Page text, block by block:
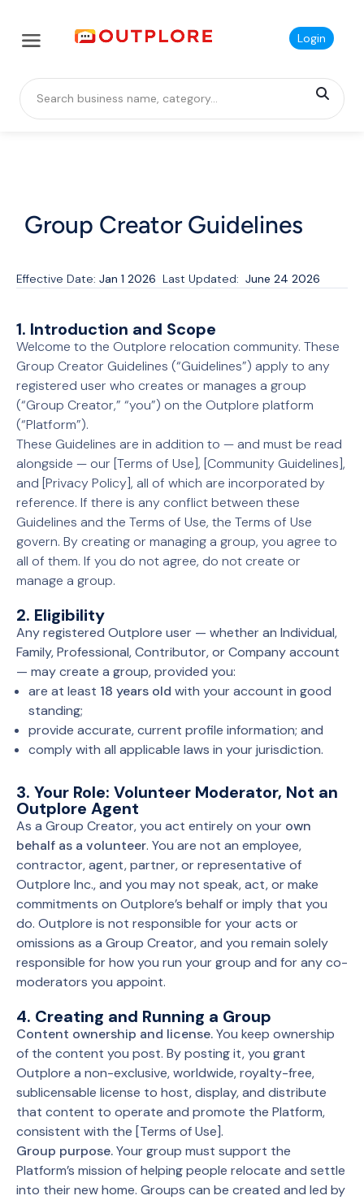
Login
Group Creator Guidelines
Effective Date: Jan 1 2026 Last Updated: June 24 2026
1. Introduction and Scope
Welcome to the Outplore relocation community. These
Group Creator Guidelines (“Guidelines”) apply to any
registered user who creates or manages a group
(“Group Creator,” “you”) on the Outplore platform
(“Platform”).
These Guidelines are in addition to — and must be read
alongside — our [Terms of Use], [Community Guidelines],
and [Privacy Policy], all of which are incorporated by
reference. If there is any conflict between these
Guidelines and the Terms of Use, the Terms of Use
govern. By creating or managing a group, you agree to
all of them. If you do not agree, do not create or
manage a group.
2. Eligibility
Any registered Outplore user — whether an Individual,
Family, Professional, Contributor, or Company account
— may create a group, provided you:
are at least 18 years old with your account in good
standing;
provide accurate, current profile information; and
comply with all applicable laws in your jurisdiction.
3. Your Role: Volunteer Moderator, Not an
Outplore Agent
As a Group Creator, you act entirely on your own
behalf as a volunteer. You are not an employee,
contractor, agent, partner, or representative of
Outplore Inc., and you may not speak, act, or make
commitments on Outplore’s behalf or imply that you
do. Outplore is not responsible for your acts or
omissions as a Group Creator, and you remain solely
responsible for how you run your group and for any co-
moderators you appoint.
4. Creating and Running a Group
Content ownership and license.You keep ownership
of the content you post. By posting it, you grant
Outplore a non-exclusive, worldwide, royalty-free,
sublicensable license to host, display, and distribute
that content to operate and promote the Platform,
consistent with the [Terms of Use].
Group purpose.Your group must support the
Platform’s mission of helping people relocate and settle
into their new home. Groups can be created and led by